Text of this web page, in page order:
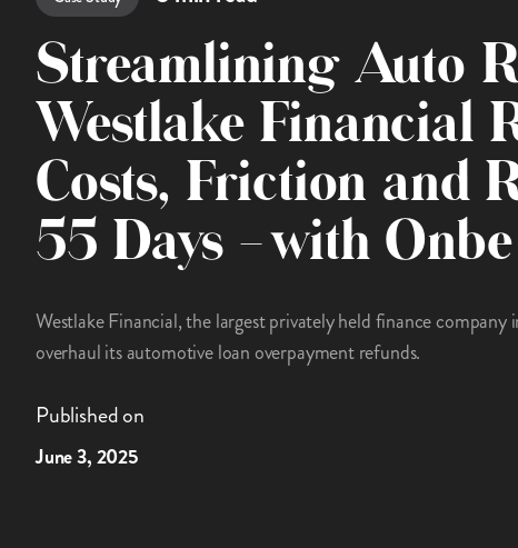
Streamlining Auto
Westlake Financial
Costs, Friction and
55 Days – with Onbe
Westlake Financial, the largest privately held finance
overhaul its automotive loan overpayment refunds.
Published on
June 3, 2025